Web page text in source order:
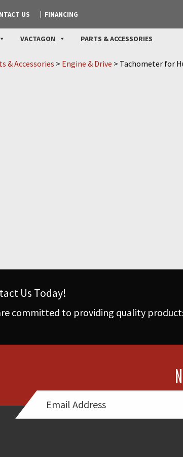
US FINANCING
VACTAGON PARTS & ACCESSORIES
& Accessories > Engine & Drive > Tachometer for
Us Today!
committed to providing quality